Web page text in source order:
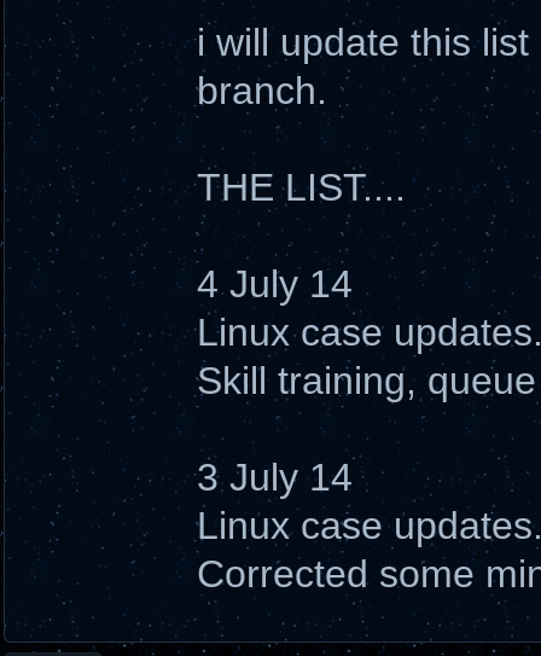
i will update this
branch.
THE LIST....
4 July 14
Linux case
Skill training,
3 July 14
Linux case
Corrected some